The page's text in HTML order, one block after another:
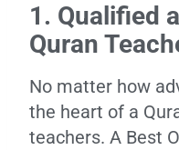
1. Qualified
Quran
No matter how
the heart of a
teachers. A Best